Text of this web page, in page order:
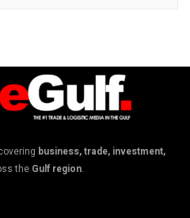
business, trade, investment,
the Gulf region.